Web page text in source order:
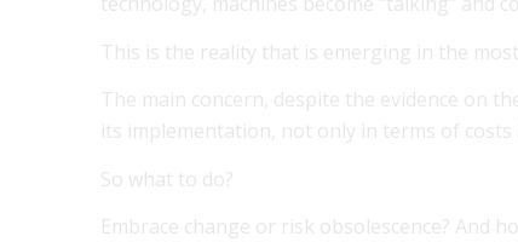
This is the reality that is emerging in the
The main concern, despite the evidence on
its implementation, not only in terms of
So what to do?
Embrace change or risk obsolescence? And